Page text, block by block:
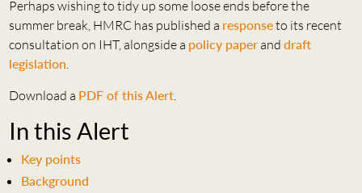
CONTACT
Perhaps wishing to tidy up some loose ends before the
summer break, HMRC has published a responseto its recent
consultation on IHT, alongside a policy paperand draft
legislation
Download a PDF of this Alert.
In this Alert
Key points
Background